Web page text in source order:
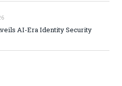
AI-Era Identity Security